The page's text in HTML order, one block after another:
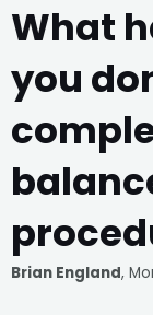
What
you
Brian England,